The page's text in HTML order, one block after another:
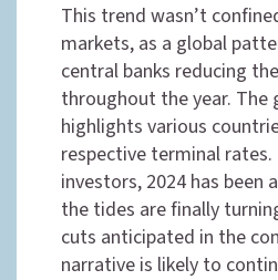
This trend wasn’t
markets, as a global
central banks reducing
throughout the year. The
highlights various
respective terminal
investors, 2024 has been
the tides are finally
cuts anticipated in the
narrative is likely to